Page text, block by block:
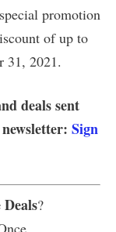
promotion
of up to
31, 2021.
deals sent
Sign
?